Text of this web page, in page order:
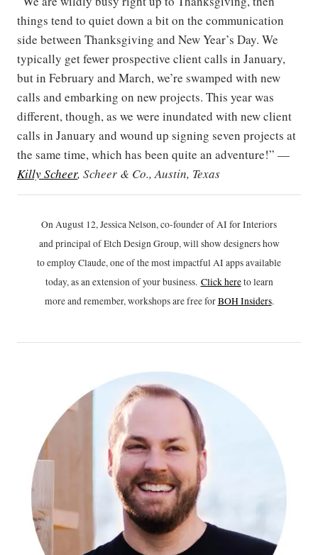
things tend to quiet down a bit on the communication
side between Thanksgiving and New Year’s Day. We
typically get fewer prospective client calls in January,
but in February and March, we’re swamped with new
calls and embarking on new projects. This year was
different, though, as we were inundated with new client
calls in January and wound up signing seven projects at
the same time, which has been quite an adventure!” —
Killy Scheer, Scheer & Co., Austin, Texas
On August 12, Jessica Nelson, co-founder of AI for Interiors
and principal of Etch Design Group, will show designers how
to employ Claude, one of the most impactful AI apps available
today, as an extension of your business. Click hereto learn
more and remember, workshops are free forBOH Insiders.